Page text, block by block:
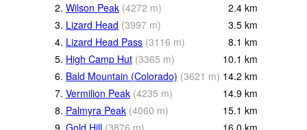
2. Wilson Peak (4272 m) 2.4 km
3. Lizard Head (3997 m) 3.5 km
4. Lizard Head Pass (3116 m) 8.1 km
5. High Camp Hut (3365 m) 10.1 km
6. Bald Mountain (Colorado) (3621 m) 14.2 km
7. Vermilion Peak (4235 m) 14.9 km
8. Palmyra Peak (4060 m) 15.1 km